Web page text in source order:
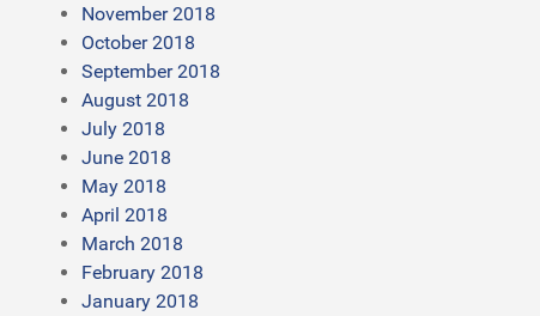
November 2018
October 2018
September 2018
August 2018
July 2018
June 2018
May 2018
April 2018
March 2018
February 2018
January 2018